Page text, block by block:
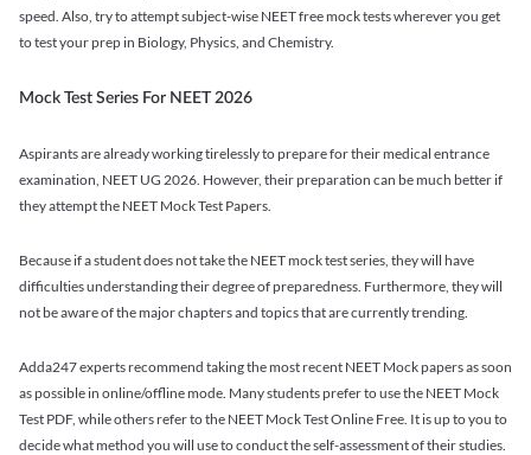
speed. Also, try to attempt subject-wise NEET free mock tests wherever you get
to test your prep in Biology, Physics, and Chemistry.
Mock Test Series For NEET 2026
Aspirants are already working tirelessly to prepare for their medical entrance
examination, NEET UG 2026. However, their preparation can be much better if
they attempt the NEET Mock Test Papers.
Because if a student does not take the NEET mock test series, they will have
difficulties understanding their degree of preparedness. Furthermore, they will
not be aware of the major chapters and topics that are currently trending.
Adda247 experts recommend taking the most recent NEET Mock papers as soon
as possible in online/offline mode. Many students prefer to use the NEET Mock
Test PDF, while others refer to the NEET Mock Test Online Free. It is up to you to
decide what method you will use to conduct the self-assessment of their studies.